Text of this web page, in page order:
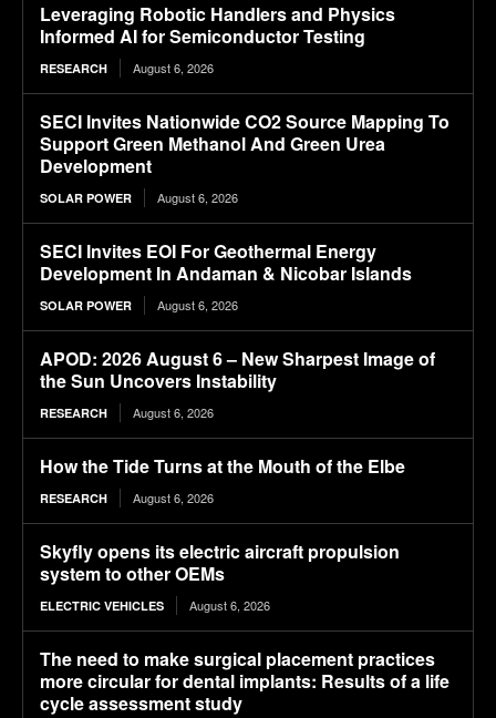
Leveraging Robotic Handlers and Physics
Informed AI for Semiconductor Testing
RESEARCH August 6, 2026
SECI Invites Nationwide CO2 Source Mapping To
Support Green Methanol And Green Urea
Development
SOLAR POWER August 6, 2026
SECI Invites EOI For Geothermal Energy
Development In Andaman & Nicobar Islands
SOLAR POWER August 6, 2026
APOD: 2026 August 6 – New Sharpest Image of
the Sun Uncovers Instability
RESEARCH August 6, 2026
How the Tide Turns at the Mouth of the Elbe
RESEARCH August 6, 2026
Skyfly opens its electric aircraft propulsion
system to other OEMs
ELECTRIC VEHICLES August 6, 2026
The need to make surgical placement practices
more circular for dental implants: Results of a life
cycle assessment study